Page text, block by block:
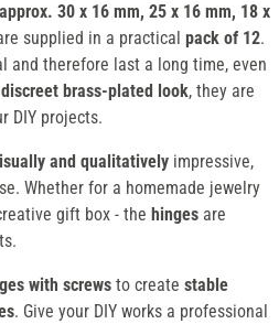
30 x 16 mm, 25 x 16 mm, 18 x
supplied in a practical pack of 12.
and therefore last a long time, even
discreet brass-plated look, they are
DIY projects.
and qualitatively impressive,
Whether for a homemade jewelry
gift box - the hinges are
with screws to create stable
. Give your DIY works a professional